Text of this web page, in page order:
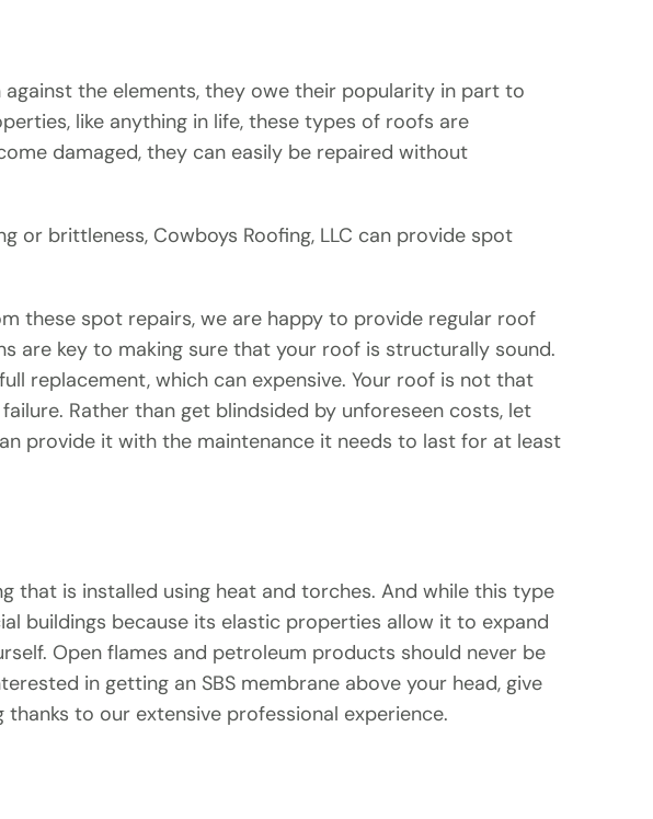
the elements, they owe their popularity in part to
like anything in life, these types of roofs are
damaged, they can easily be repaired without
or brittleness, Cowboys Roofing, LLC can provide spot
these spot repairs, we are happy to provide regular roof
are key to making sure that your roof is structurally sound.
replacement, which can expensive. Your roof is not that
Rather than get blindsided by unforeseen costs, let
provide it with the maintenance it needs to last for at least
that is installed using heat and torches. And while this type
buildings because its elastic properties allow it to expand
Open flames and petroleum products should never be
in getting an SBS membrane above your head, give
to our extensive professional experience.